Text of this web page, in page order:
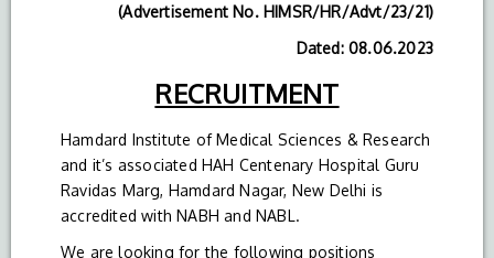
(Advertisement No. HIMSR/HR/Advt/23/21)
Dated: 08.06.2023
RECRUITMENT
Hamdard Institute of Medical Sciences & Research
and it’s associated HAH Centenary Hospital Guru
Ravidas Marg, Hamdard Nagar, New Delhi is
accredited with NABH and NABL.
We are looking for the following positions